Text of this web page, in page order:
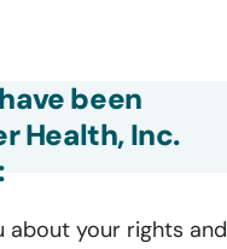
been
Health, Inc.
about your rights and